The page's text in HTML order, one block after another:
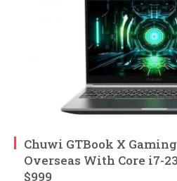
Chuwi GTBook X
Overseas With Core i7-
$999